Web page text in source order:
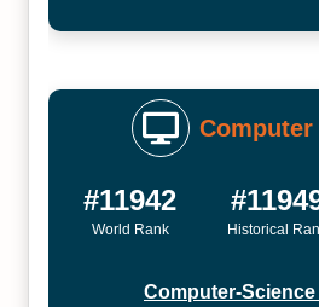
Computer
#11942
World Rank Historical
Computer-